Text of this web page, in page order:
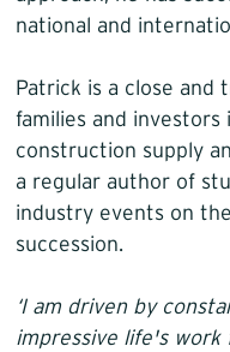
national and
Patrick is a close
families and
construction supply
a regular author of
industry events on
succession.
‘I am driven by
impressive life's work